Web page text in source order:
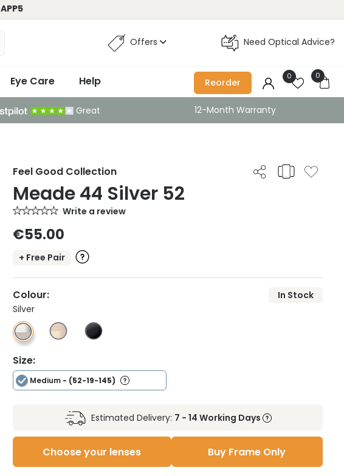
APP5
Offers Need Optical Advice?
Eye Care Help Reorder
0 0
Great 12-Month Warranty
Feel Good Collection
Meade 44 Silver 52
Write a review
€55.00
+ Free Pair
Colour:
In Stock
Silver
Size:
Medium - (52-19-145)
Estimated Delivery: 7 - 14 Working Days
Choose your lenses Buy Frame Only